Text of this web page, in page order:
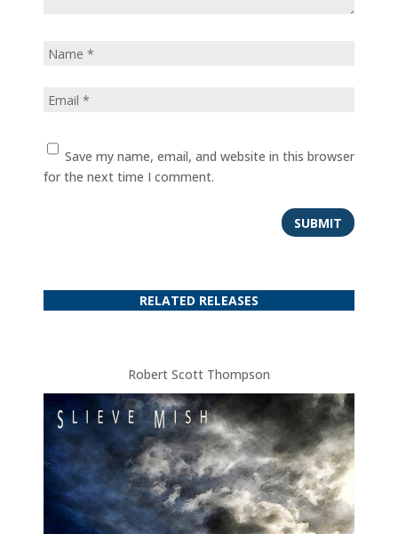
Save my name, email, and website in this browser
for the next time I comment.
SUBMIT
RELATED RELEASES
Robert Scott Thompson